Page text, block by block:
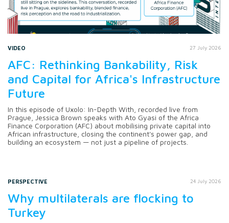
VIDEO 27 July 2026
AFC: Rethinking Bankability, Risk
and Capital for Africa's Infrastructure
Future
In this episode of Uxolo: In-Depth With, recorded live from
Prague, Jessica Brown speaks with Ato Gyasi of the Africa
Finance Corporation (AFC) about mobilising private capital into
African infrastructure, closing the continent's power gap, and
building an ecosystem — not just a pipeline of projects.
PERSPECTIVE 24 July 2026
Why multilaterals are flocking to
Turkey